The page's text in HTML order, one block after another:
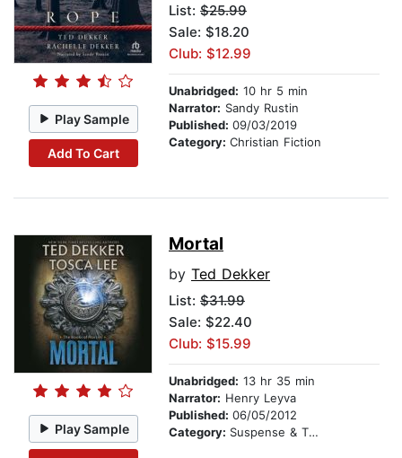
Play Sample
Add To Cart
List: $25.99
Sale: $18.20
Club: $12.99
Unabridged: 10 hr 5 min
Narrator: Sandy Rustin
Published: 09/03/2019
Category: Christian Fiction
Play Sample
Mortal
by Ted Dekker
List: $31.99
Sale: $22.40
Club: $15.99
Unabridged: 13 hr 35 min
Narrator: Henry Leyva
Published: 06/05/2012
Category: Suspense & Thriller